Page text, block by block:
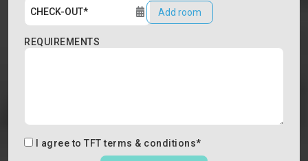
Add room
REQUIREMENTS
I agree to TFT terms & conditions*